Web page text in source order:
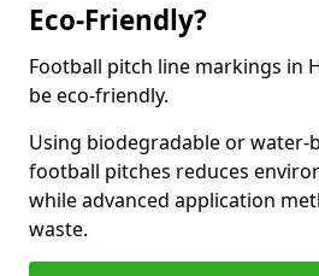
Eco-Friendly?
Football pitch line markings in
be eco-friendly.
Using biodegradable or water-
football pitches reduces
while advanced application
waste.